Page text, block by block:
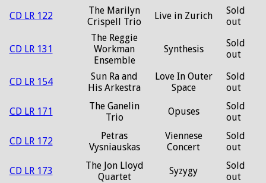
CD LR 122
The Marilyn
Crispell Trio
Live in Zurich
Sold
out
CD LR 131
The Reggie
Workman
Ensemble
Synthesis
Sold
out
CD LR 154
Sun Ra and
His Arkestra
Love In Outer
Space
Sold
out
CD LR 171
The Ganelin
Trio
Opuses
Sold
out
CD LR 172
Petras
Vysniauskas
Viennese
Concert
Sold
out
CD LR 173
The Jon Lloyd
Quartet
Syzygy
Sold
out